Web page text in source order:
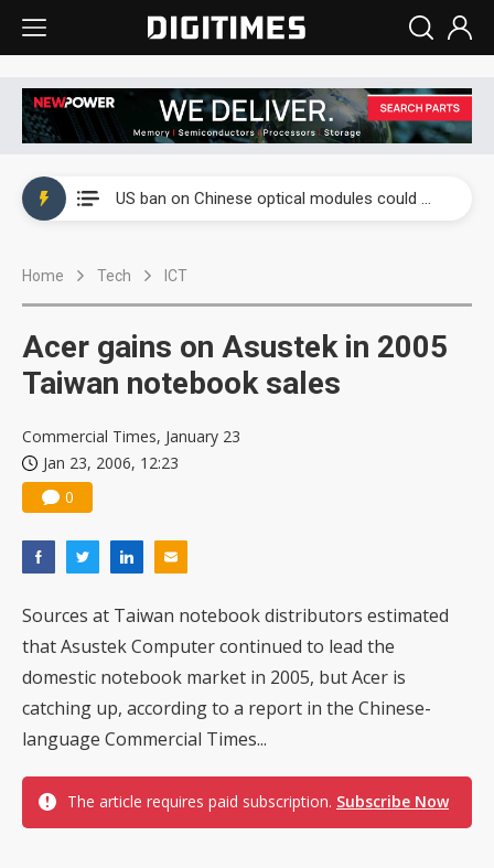
US ban on Chinese optical modules could disrupt AI supply chain
Interview: Nvidia exec on progress of CPO production and pluggable optics
Home Tech ICT
Acer gains on Asustek in 2005
Taiwan notebook sales
Commercial Times, January 23
Jan 23, 2006, 12:23
0
Sources at Taiwan notebook distributors estimated
that Asustek Computer continued to lead the
domestic notebook market in 2005, but Acer is
catching up, according to a report in the Chinese-
language Commercial Times...
The article requires paid subscription. Subscribe Now